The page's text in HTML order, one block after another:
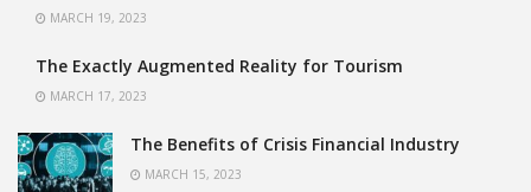
MARCH 19, 2023
The Exactly Augmented Reality for Tourism
MARCH 17, 2023
The Benefits of Crisis Financial Industry
MARCH 15, 2023